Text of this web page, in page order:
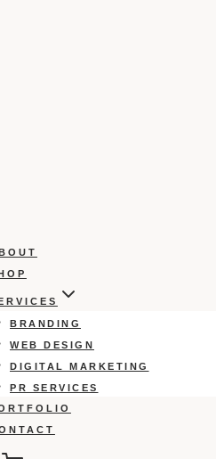
BRANDING
WEB DESIGN
DIGITAL MARKETING
PR SERVICES